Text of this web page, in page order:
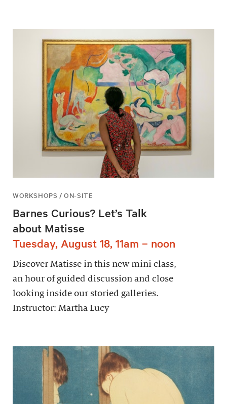
WORKSHOPS / ON-SITE
Barnes Curious? Let’s Talk
about Matisse
Tuesday, August 18, 11am – noon
Discover Matisse in this new mini class,
an hour of guided discussion and close
looking inside our storied galleries.
Instructor: Martha Lucy